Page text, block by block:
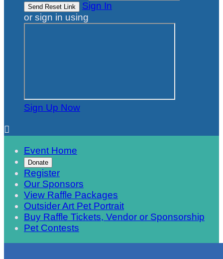
Sign In
or sign in using
Sign Up Now

Event Home
Donate
Register
Our Sponsors
View Raffle Packages
Outsider Art Pet Portrait
Buy Raffle Tickets, Vendor or Sponsorship
Pet Contests